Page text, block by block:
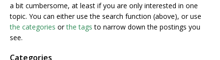
a bit cumbersome, at least if you are only interested in one
topic. You can either use the search function (above), or use
the categories orthe tags to narrow down the postings you
see.
Categories